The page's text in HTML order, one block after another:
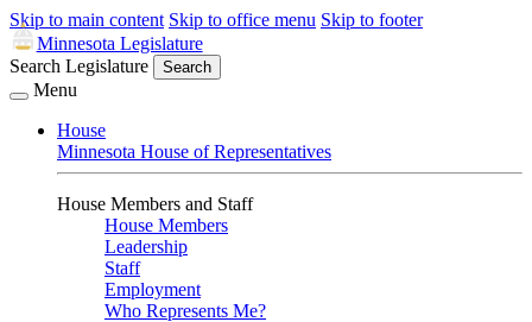
Skip to main content Skip to office menu Skip to footer
Minnesota Legislature
Search Legislature
Search
Menu
House
Minnesota House of Representatives
House Members and Staff
House Members
Leadership
Staff
Employment
Who Represents Me?